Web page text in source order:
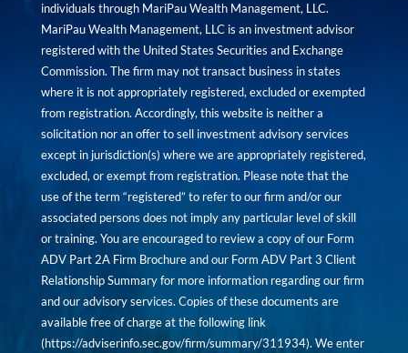
individuals through MariPau Wealth Management, LLC.
MariPau Wealth Management, LLC is an investment advisor
registered with the United States Securities and Exchange
Commission. The firm may not transact business in states
where it is not appropriately registered, excluded or exempted
from registration. Accordingly, this website is neither a
solicitation nor an offer to sell investment advisory services
except in jurisdiction(s) where we are appropriately registered,
excluded, or exempt from registration. Please note that the
use of the term “registered” to refer to our firm and/or our
associated persons does not imply any particular level of skill
or training. You are encouraged to review a copy of our Form
ADV Part 2A Firm Brochure and our Form ADV Part 3 Client
Relationship Summary for more information regarding our firm
and our advisory services. Copies of these documents are
available free of charge at the following link
(https://adviserinfo.sec.gov/firm/summary/311934). We enter